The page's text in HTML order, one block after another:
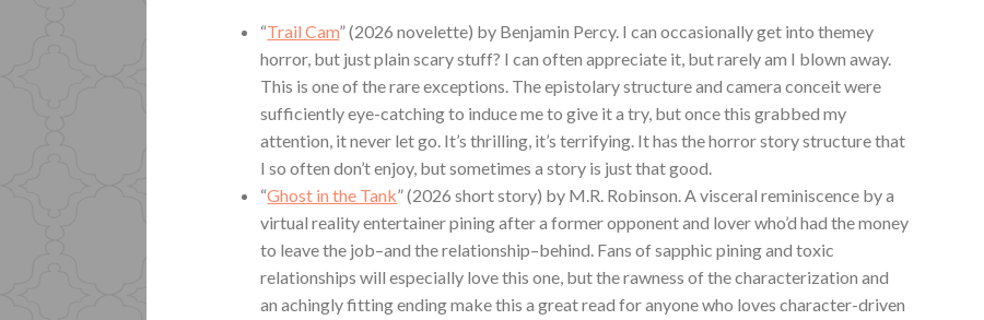
“Trail Cam” (2026 novelette) by Benjamin Percy. I can occasionally get into themey
horror, but just plain scary stuff? I can often appreciate it, but rarely am I blown away.
This is one of the rare exceptions. The epistolary structure and camera conceit were
sufficiently eye-catching to induce me to give it a try, but once this grabbed my
attention, it never let go. It’s thrilling, it’s terrifying. It has the horror story structure that
I so often don’t enjoy, but sometimes a story is just that good.
“Ghost in the Tank” (2026 short story) by M.R. Robinson. A visceral reminiscence by a
virtual reality entertainer pining after a former opponent and lover who’d had the money
to leave the job–and the relationship–behind. Fans of sapphic pining and toxic
relationships will especially love this one, but the rawness of the characterization and
an achingly fitting ending make this a great read for anyone who loves character-driven